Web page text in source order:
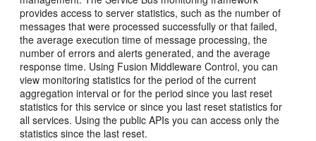
provides access to server statistics, such as the number of
messages that were processed successfully or that failed,
the average execution time of message processing, the
number of errors and alerts generated, and the average
response time. Using Fusion Middleware Control, you can
view monitoring statistics for the period of the current
aggregation interval or for the period since you last reset
statistics for this service or since you last reset statistics for
all services. Using the public APIs you can access only the
statistics since the last reset.